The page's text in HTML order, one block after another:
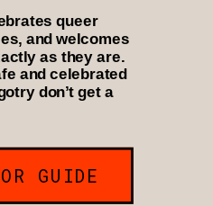
queer
and welcomes
as they are.
and celebrated
don’t get a
GUIDE